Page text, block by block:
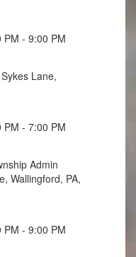
PM -9:00 PM
Lane,
PM -7:00 PM
Admin
Wallingford, PA,
PM -9:00 PM